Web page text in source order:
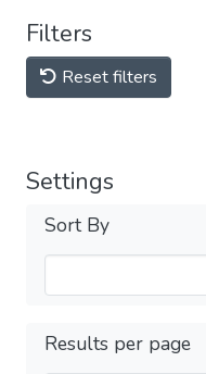
Filters
Reset filters
Settings
Sort By
Results per page